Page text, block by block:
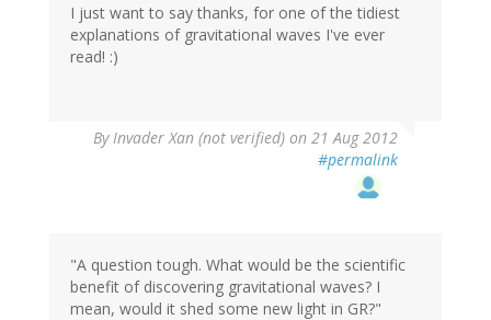
I just want to say thanks, for one of the tidiest
explanations of gravitational waves I've ever
read! :)
By Invader Xan (not verified) on 21 Aug 2012
#permalink
"A question tough. What would be the scientific
benefit of discovering gravitational waves? I
mean, would it shed some new light in GR?"